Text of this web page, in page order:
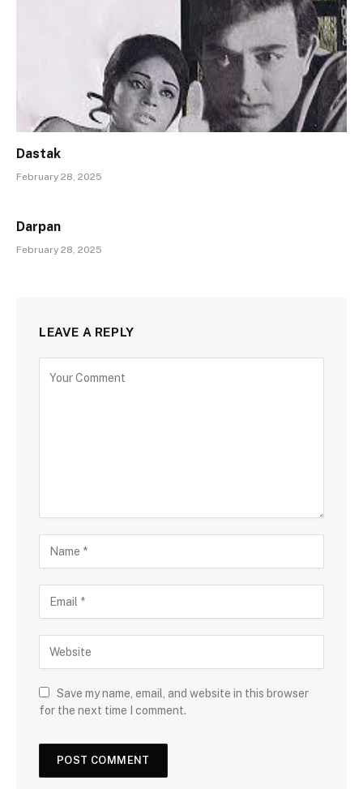
Dastak
February 28, 2025
Darpan
February 28, 2025
LEAVE A REPLY
Save my name, email, and website in this browser
for the next time I comment.